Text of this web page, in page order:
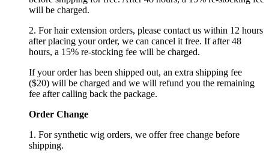
will be charged.
2. For hair extension orders, please contact us within 12 hours
after placing your order, we can cancel it free. If after 48
hours, a 15% re-stocking fee will be charged.
If your order has been shipped out, an extra shipping fee
($20) will be charged and we will refund you the remaining
fee after calling back the package.
Order Change
1. For synthetic wig orders, we offer free change before
shipping.